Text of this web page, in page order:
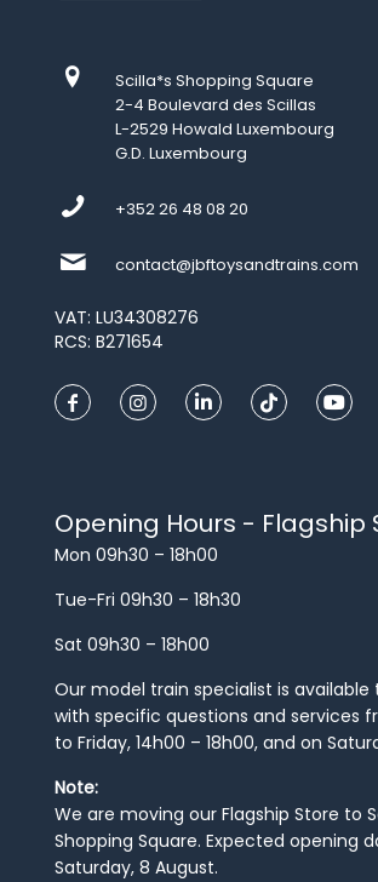
Scilla*s Shopping Square
2-4 Boulevard des Scillas
L-2529 Howald Luxembourg
G.D. Luxembourg
+352 26 48 08 20
contact@jbftoysandtrains.com
VAT: LU34308276
RCS: B271654
Opening Hours - Flagship
Mon 09h30 – 18h00
Tue-Fri 09h30 – 18h30
Sat 09h30 – 18h00
Our model train specialist is available
with specific questions and services
to Friday, 14h00 – 18h00, and on
Note:
We are moving our Flagship Store to
Shopping Square. Expected opening
Saturday, 8 August.